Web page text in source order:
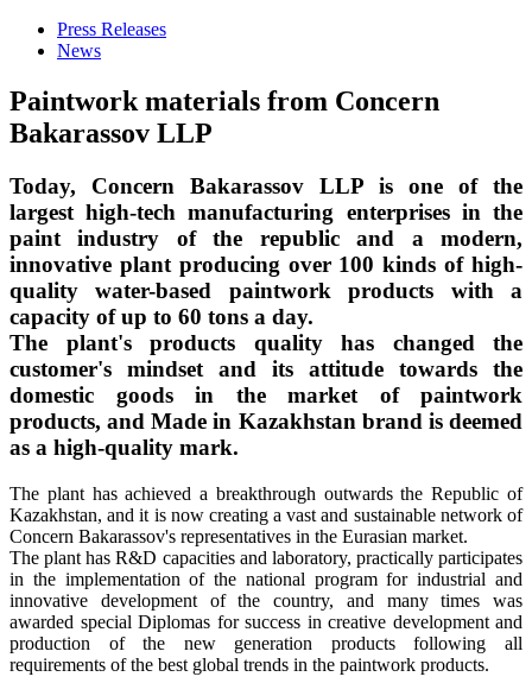
Press Releases
News
Paintwork materials from Concern
Bakarassov LLP
Today, Concern Bakarassov LLP is one of the
largest high-tech manufacturing enterprises in the
paint industry of the republic and a modern,
innovative plant producing over 100 kinds of high-
quality water-based paintwork products with a
capacity of up to 60 tons a day.
The plant's products quality has changed the
customer's mindset and its attitude towards the
domestic goods in the market of paintwork
products, and Made in Kazakhstan brand is deemed
as a high-quality mark.
The plant has achieved a breakthrough outwards the Republic of
Kazakhstan, and it is now creating a vast and sustainable network of
Concern Bakarassov's representatives in the Eurasian market.
The plant has R&D capacities and laboratory, practically participates
in the implementation of the national program for industrial and
innovative development of the country, and many times was
awarded special Diplomas for success in creative development and
production of the new generation products following all
requirements of the best global trends in the paintwork products.